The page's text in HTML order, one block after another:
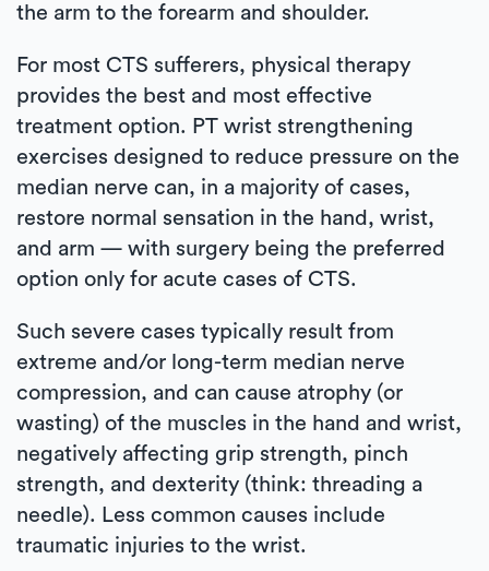
the arm to the forearm and shoulder.
For most CTS sufferers, physical therapy
provides the best and most effective
treatment option. PT wrist strengthening
exercises designed to reduce pressure on the
median nerve can, in a majority of cases,
restore normal sensation in the hand, wrist,
and arm — with surgery being the preferred
option only for acute cases of CTS.
Such severe cases typically result from
extreme and/or long-term median nerve
compression, and can cause atrophy (or
wasting) of the muscles in the hand and wrist,
negatively affecting grip strength, pinch
strength, and dexterity (think: threading a
needle). Less common causes include
traumatic injuries to the wrist.